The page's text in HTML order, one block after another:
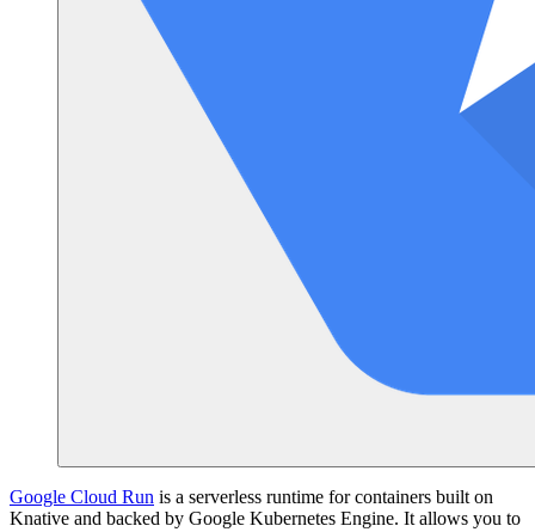
Google Cloud Run is a serverless runtime for containers built on
Knative and backed by Google Kubernetes Engine. It allows you to